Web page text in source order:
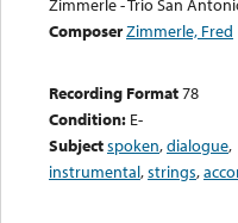
ComposerZimmerle, Fred
Recording Format78
Condition: E-
Subjectspoken,dialogue,
instrumental,strings,